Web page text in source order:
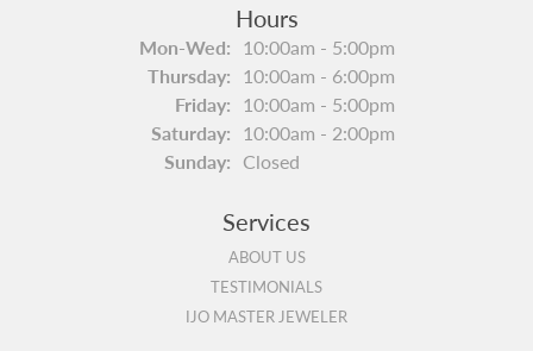
Hours
Mon-Wed:Monday - Wednesday:
10:00am - 5:00pm
Thursday: 10:00am - 6:00pm
Friday: 10:00am - 5:00pm
Saturday: 10:00am - 2:00pm
Sunday: Closed
Services
ABOUT US
TESTIMONIALS
IJO MASTER JEWELER